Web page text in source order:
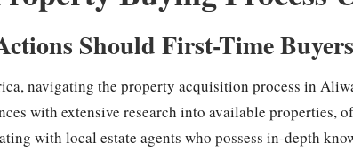
Should First-Time
navigating the property acquisition process in
with extensive research into available properties,
with local estate agents who possess in-depth